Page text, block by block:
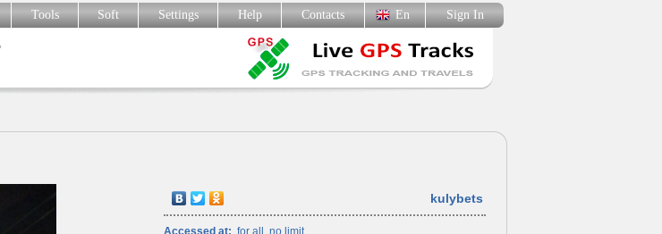
Tools Soft Settings Help Contacts En Sign In
kulybets
Accessed at: for all, no limit